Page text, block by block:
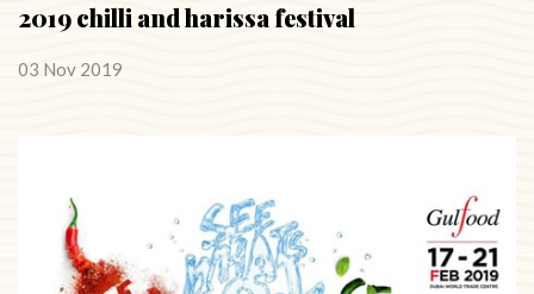
2019 chilli and harissa festival
03 Nov 2019